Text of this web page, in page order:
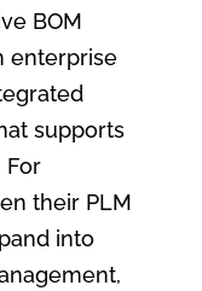
BOM
enterprise
supports
For
their PLM
into